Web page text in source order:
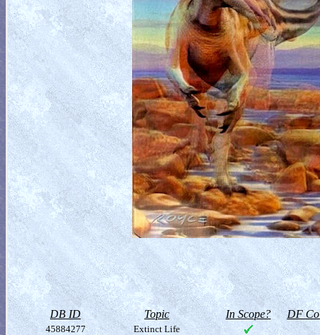
DB ID Topic In Scope? DF
45884277 Extinct Life